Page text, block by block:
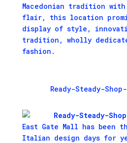
Macedonian tradition with
flair, this location
display of style,
tradition, wholly
fashion.
Ready-Steady-
East Gate Mall has been
Italian design days for